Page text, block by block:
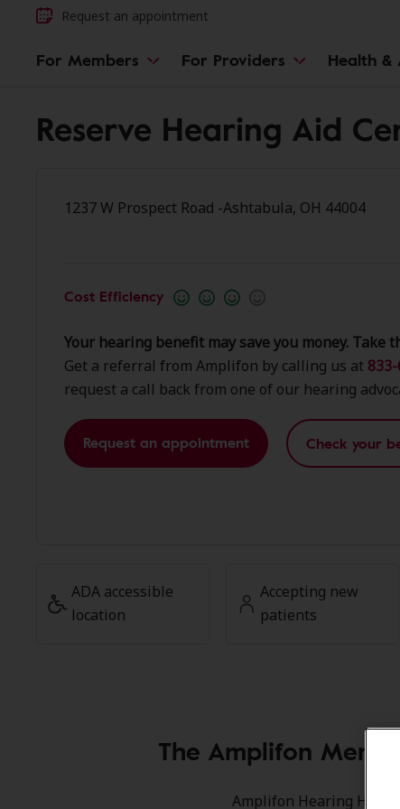
Request an appointment
For Members For Providers Health &
Reserve Hearing Aid
1237 W Prospect Road -Ashtabula, OH 44004
Cost Efficiency
Your hearing benefit may save you money. Take
Get a referral from Amplifon by calling us at
request a call back from one of our hearing
Request an appointment Check your
ADA accessible
location
Accepting new
patients
The Amplifon
Amplifon Hearing